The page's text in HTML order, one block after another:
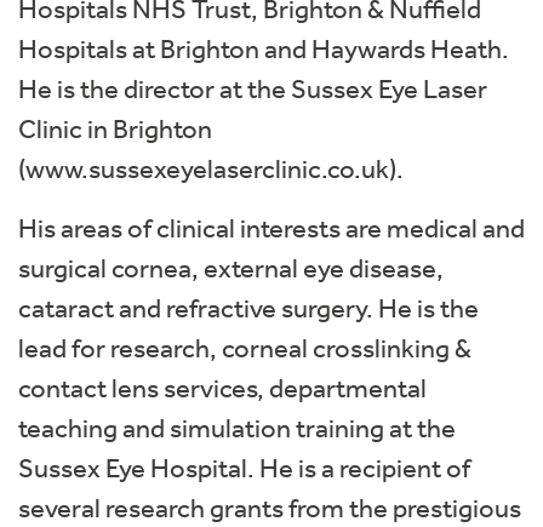
Hospitals NHS Trust, Brighton & Nuffield
Hospitals at Brighton and Haywards Heath.
He is the director at the Sussex Eye Laser
Clinic in Brighton
(www.sussexeyelaserclinic.co.uk).
His areas of clinical interests are medical and
surgical cornea, external eye disease,
cataract and refractive surgery. He is the
lead for research, corneal crosslinking &
contact lens services, departmental
teaching and simulation training at the
Sussex Eye Hospital. He is a recipient of
several research grants from the prestigious